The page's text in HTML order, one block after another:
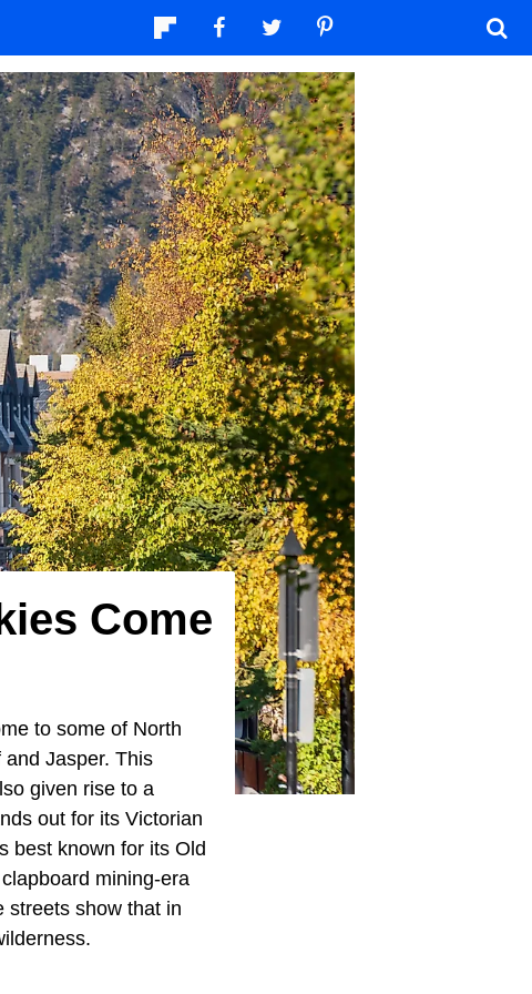
Come
to some of North
and Jasper. This
given rise to a
out for its Victorian
best known for its Old
mining-era
streets show that in